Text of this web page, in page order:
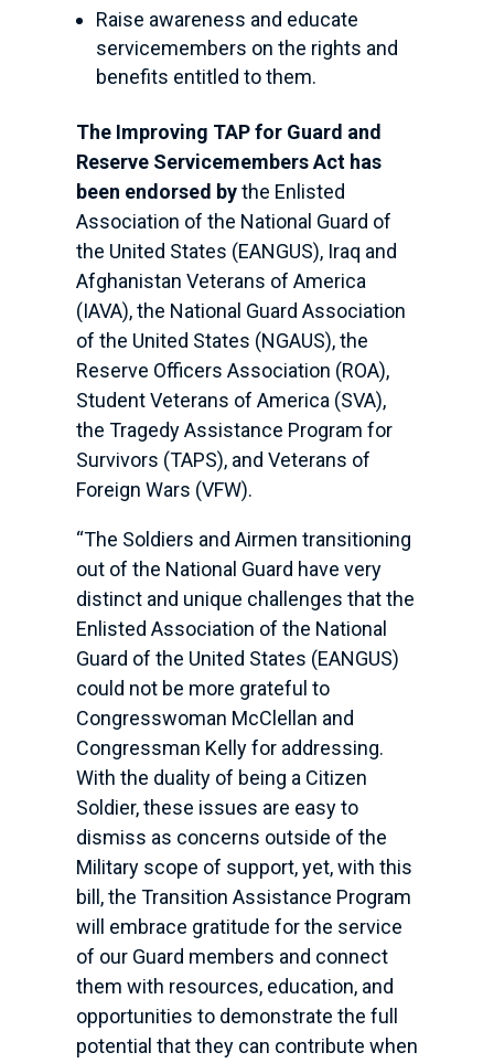
Raise awareness and educate
servicemembers on the rights and
benefits entitled to them.
The Improving TAP for Guard and
Reserve Servicemembers Act has
been endorsed bythe Enlisted
Association of the National Guard of
the United States (EANGUS), Iraq and
Afghanistan Veterans of America
(IAVA), the National Guard Association
of the United States (NGAUS), the
Reserve Officers Association (ROA),
Student Veterans of America (SVA),
the Tragedy Assistance Program for
Survivors (TAPS), and Veterans of
Foreign Wars (VFW).
“The Soldiers and Airmen transitioning
out of the National Guard have very
distinct and unique challenges that the
Enlisted Association of the National
Guard of the United States (EANGUS)
could not be more grateful to
Congresswoman McClellan and
Congressman Kelly for addressing.
With the duality of being a Citizen
Soldier, these issues are easy to
dismiss as concerns outside of the
Military scope of support, yet, with this
bill, the Transition Assistance Program
will embrace gratitude for the service
of our Guard members and connect
them with resources, education, and
opportunities to demonstrate the full
potential that they can contribute when